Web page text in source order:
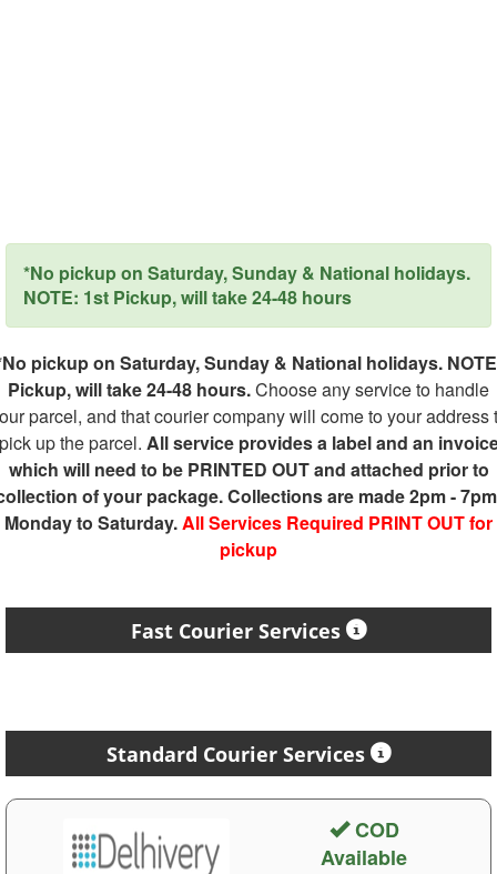
*No pickup on Saturday, Sunday & National holidays.
NOTE: 1st Pickup, will take 24-48 hours
pickup on Saturday, Sunday & National holidays.
Pickup, will take 24-48 hours.Choose any service to handle
parcel, and that courier company will come to your address
up the parcel. All service provides a label and an
which will need to be PRINTED OUT and attached prior to
of your package. Collections are made 2pm -
Monday to Saturday.All Services Required PRINT OUT for
pickup
Fast Courier Services
Standard Courier Services
COD
Available